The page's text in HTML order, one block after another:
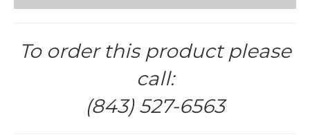
To order this product please
call:
(843) 527-6563